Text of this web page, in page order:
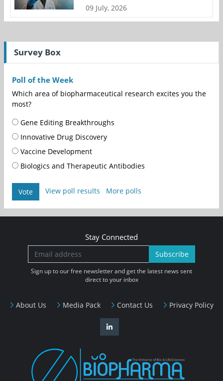
09 July, 2026
Survey Box
Poll of the Week
Which area of biopharmaceutical research excites you the
most?
Gene Editing Breakthroughs
Innovative Drug Discovery
Vaccine Development
Biologics and Therapeutic Antibodies
Vote View poll results More polls
About Us Media Pack Contact Us Privacy Policy
Stay Connected
Subscribe
Sign up to our free newsletter and get the latest news sent
direct to your inbox